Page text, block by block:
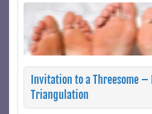
Invitation to a Threesome
Triangulation